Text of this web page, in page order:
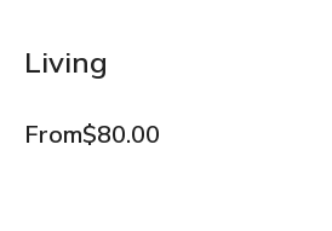
Living
From$80.00